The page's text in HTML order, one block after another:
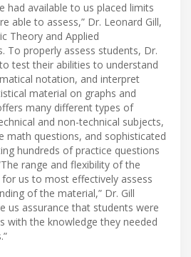
had available to us placed limits
able to assess,” Dr. Leonard Gill,
Theory and Applied
To properly assess students, Dr.
test their abilities to understand
notation, and interpret
material on graphs and
many different types of
and non-technical subjects,
math questions, and sophisticated
hundreds of practice questions
range and flexibility of the
us to most effectively assess
of the material,” Dr. Gill
us assurance that students were
with the knowledge they needed